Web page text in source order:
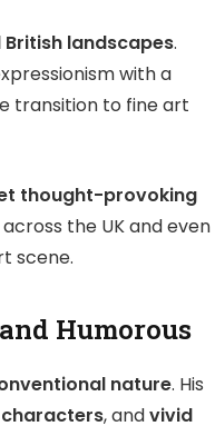
landscapes.
with a
transition to fine art
thought-provoking
the UK and even
scene.
Humorous
nature. His
, andvivid